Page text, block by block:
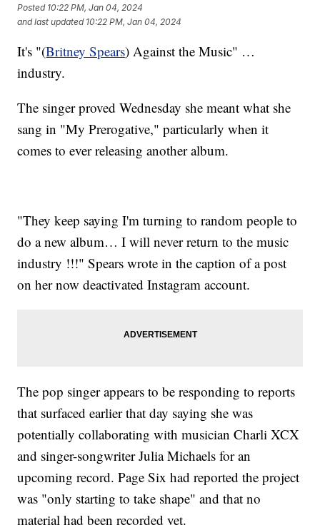
Posted 10:22 PM, Jan 04, 2024
and last updated 10:22 PM, Jan 04, 2024
It's "(Britney Spears) Against the Music" …
industry.
The singer proved Wednesday she meant what she
sang in "My Prerogative," particularly when it
comes to ever releasing another album.
"They keep saying I'm turning to random people to
do a new album… I will never return to the music
industry !!!" Spears wrote in the caption of a post
on her now deactivated Instagram account.
The pop singer appears to be responding to reports
that surfaced earlier that day saying she was
potentially collaborating with musician Charli XCX
and singer-songwriter Julia Michaels for an
upcoming record. Page Six had reported the project
was "only starting to take shape" and that no
material had been recorded yet.